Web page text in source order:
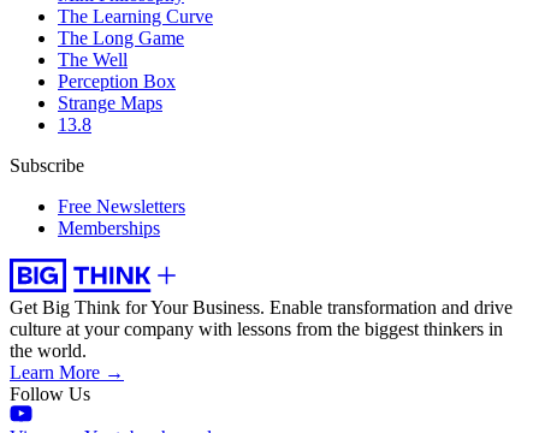
The Learning Curve
The Long Game
The Well
Perception Box
Strange Maps
13.8
Subscribe
Free Newsletters
Memberships
Get Big Think for Your Business. Enable transformation and drive
culture at your company with lessons from the biggest thinkers in
the world.
Learn More →
Follow Us